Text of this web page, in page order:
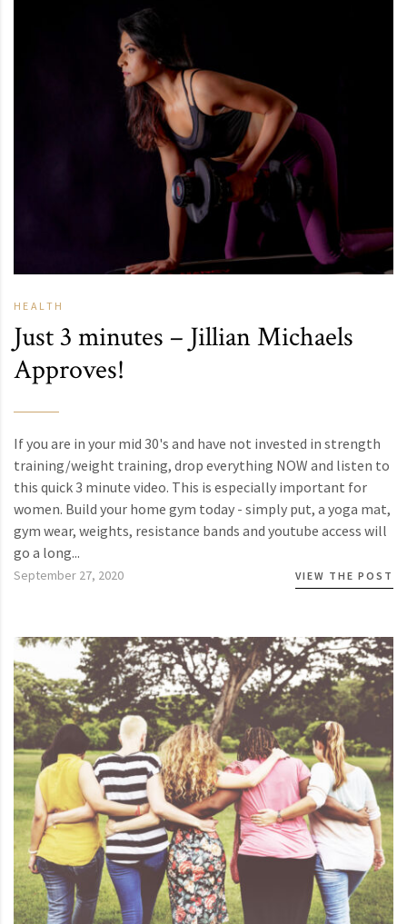
HEALTH
Just 3 minutes – Jillian Michaels
Approves!
If you are in your mid 30's and have not invested in strength
training/weight training, drop everything NOW and listen to
this quick 3 minute video. This is especially important for
women. Build your home gym today - simply put, a yoga mat,
gym wear, weights, resistance bands and youtube access will
go a long...
September 27, 2020 VIEW THE POST